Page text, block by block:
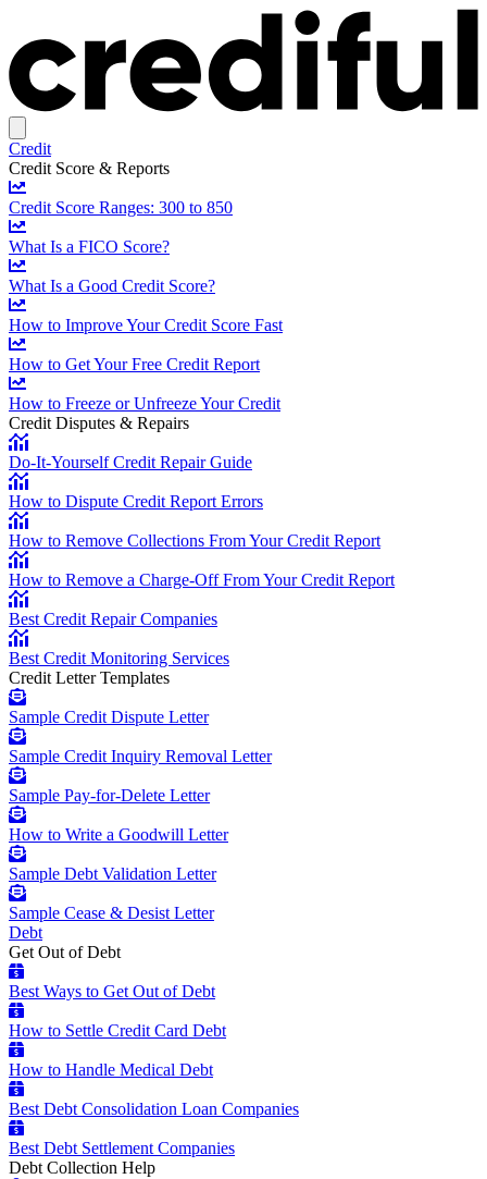
Credit
Credit Score & Reports
Credit Score Ranges: 300 to 850
What Is a FICO Score?
What Is a Good Credit Score?
How to Improve Your Credit Score Fast
How to Get Your Free Credit Report
How to Freeze or Unfreeze Your Credit
Credit Disputes & Repairs
Do-It-Yourself Credit Repair Guide
How to Dispute Credit Report Errors
How to Remove Collections From Your Credit Report
How to Remove a Charge-Off From Your Credit Report
Best Credit Repair Companies
Best Credit Monitoring Services
Credit Letter Templates
Sample Credit Dispute Letter
Sample Credit Inquiry Removal Letter
Sample Pay-for-Delete Letter
How to Write a Goodwill Letter
Sample Debt Validation Letter
Sample Cease & Desist Letter
Debt
Get Out of Debt
Best Ways to Get Out of Debt
How to Settle Credit Card Debt
How to Handle Medical Debt
Best Debt Consolidation Loan Companies
Best Debt Settlement Companies
Debt Collection Help